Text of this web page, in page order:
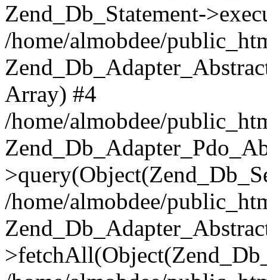
Zend_Db_Statement-
/home/almobdee/
Array) #4
/home/almobdee/
/home/almobdee/